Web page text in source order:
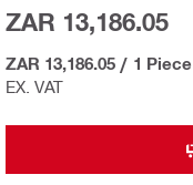
EX. VAT
ZAR 13,186.05
ZAR 13,186.05 / 1 Piece